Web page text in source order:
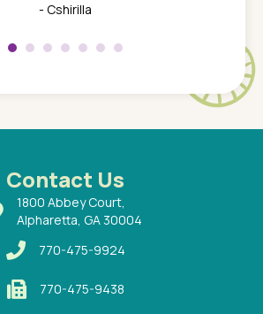
- Cshirilla
about
Contact Us
1800 Abbey Court,
Alpharetta, GA 30004
770-475-9924
770-475-9438